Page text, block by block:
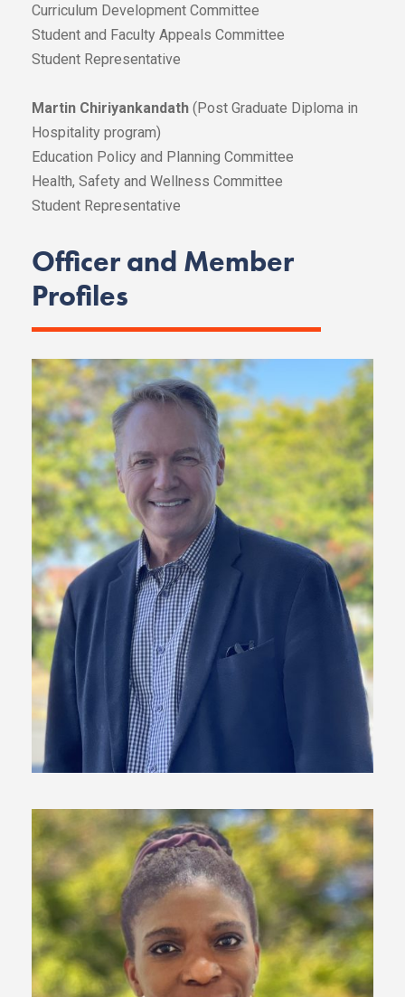
Curriculum Development Committee
Student and Faculty Appeals Committee
Student Representative
Martin Chiriyankandath (Post Graduate Diploma in
Hospitality program)
Education Policy and Planning Committee
Health, Safety and Wellness Committee
Student Representative
Officer and Member
Profiles